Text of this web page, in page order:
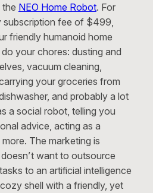
NEO Home Robot. For
fee of $499,
friendly humanoid home
your chores: dusting and
vacuum cleaning,
your groceries from
and probably a lot
a social robot, telling you
advice, acting as a
The marketing is
want to outsource
to an artificial intelligence
shell with a friendly, yet